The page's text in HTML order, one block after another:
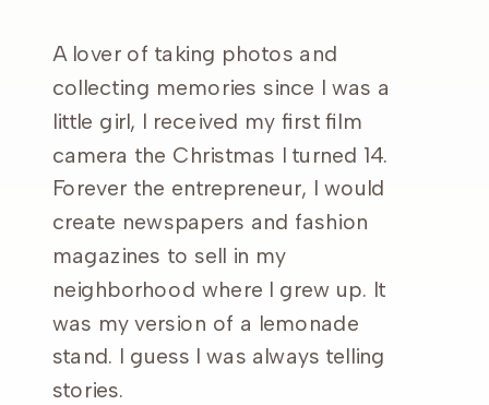
A lover of taking photos and
collecting memories since I was a
little girl, I received my first film
camera the Christmas I turned 14.
Forever the entrepreneur, I would
create newspapers and fashion
magazines to sell in my
neighborhood where I grew up. It
was my version of a lemonade
stand. I guess I was always telling
stories.